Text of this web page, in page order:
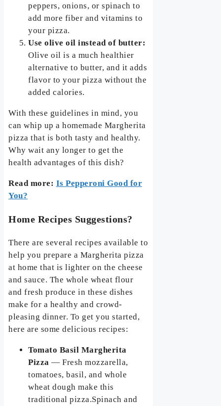
peppers, onions, or spinach to
add more fiber and vitamins to
your pizza.
Use olive oil instead of butter:
Olive oil is a much healthier
alternative to butter, and it adds
flavor to your pizza without the
added calories.
With these guidelines in mind, you
can whip up a homemade Margherita
pizza that is both tasty and healthy.
Why wait any longer to get the
health advantages of this dish?
Read more: Is Pepperoni Good for
You?
Home Recipes Suggestions?
There are several recipes available to
help you prepare a Margherita pizza
at home that is lighter on the cheese
and sauce. The whole wheat flour
and fresh produce in these dishes
make for a healthy and crowd-
pleasing dinner. To get you started,
here are some delicious recipes:
Tomato Basil Margherita
Pizza — Fresh mozzarella,
tomatoes, basil, and whole
wheat dough make this
traditional pizza.Spinach and